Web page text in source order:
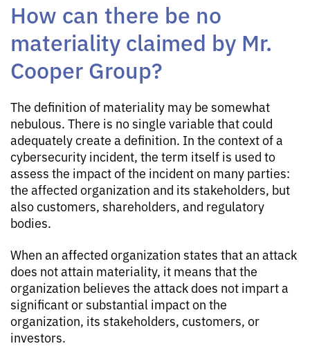
How can there be no
materiality claimed by Mr.
Cooper Group?
The definition of materiality may be somewhat
nebulous. There is no single variable that could
adequately create a definition. In the context of a
cybersecurity incident, the term itself is used to
assess the impact of the incident on many parties:
the affected organization and its stakeholders, but
also customers, shareholders, and regulatory
bodies.
When an affected organization states that an attack
does not attain materiality, it means that the
organization believes the attack does not impart a
significant or substantial impact on the
organization, its stakeholders, customers, or
investors.